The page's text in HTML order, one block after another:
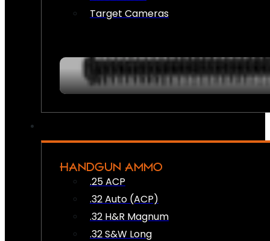
Target Cameras
HANDGUN AMMO
.25 ACP
.32 Auto (ACP)
.32 H&R Magnum
.32 S&W Long